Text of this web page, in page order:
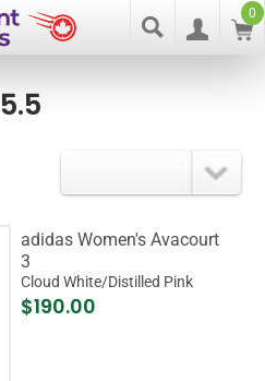
0
5.5
adidas Women's Avacourt
3
Cloud White/Distilled Pink
$190.00